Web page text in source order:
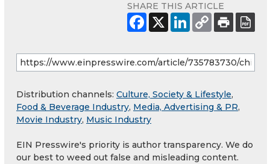
SHARE THIS ARTICLE
Distribution channels: Culture, Society & Lifestyle,
Food & Beverage Industry, Media, Advertising & PR,
Movie Industry, Music Industry
EIN Presswire's priority is author transparency. We do
our best to weed out false and misleading content.